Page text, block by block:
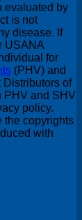
evaluated by
is not
disease. If
USANA
for
(PHV) and
of
PHV and SHV
policy.
the copyrights
with